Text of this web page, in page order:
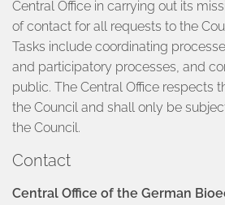
Central Office in carrying out its
of contact for all requests to the
Tasks include coordinating
and participatory processes, and
public. The Central Office respects
the Council and shall only be
the Council.
Contact
Central Office of the German